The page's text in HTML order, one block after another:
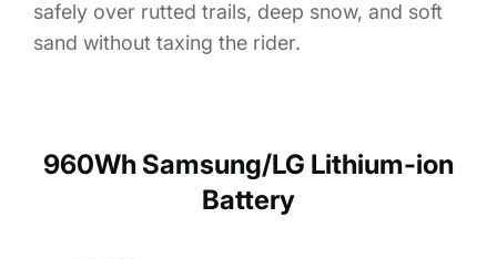
safely over rutted trails, deep snow, and soft
sand without taxing the rider.
960Wh Samsung/LG Lithium-ion
Battery